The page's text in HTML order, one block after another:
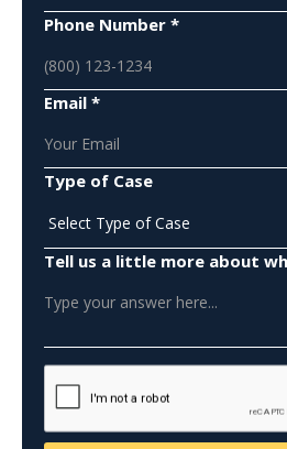
Phone Number *
Email *
Type of Case
Tell us a little more about